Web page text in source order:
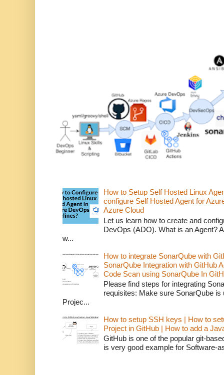
How to Setup Self Hosted Linux
configure Self Hosted Agent for
Azure Cloud
Let us learn how to create and
DevOps (ADO). What is an Agent?
w...
How to integrate SonarQube with
SonarQube Integration with GitHub
Code Scan using SonarQube In
Please find steps for integrating
requisites: Make sure SonarQube
Projec...
How to setup SSH keys | How to
Project in GitHub | How to add a
GitHub is one of the popular git-
is very good example for Software-